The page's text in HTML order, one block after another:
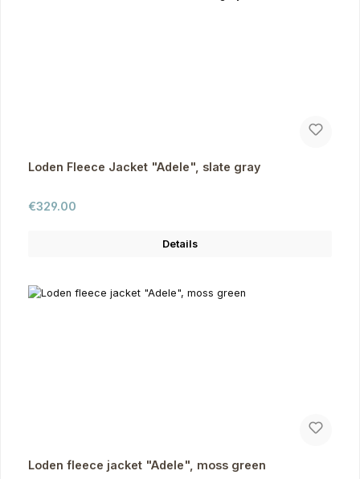
Loden Fleece Jacket "Adele", slate gray
Regular price:
€329.00
Details
Loden fleece jacket "Adele", moss green